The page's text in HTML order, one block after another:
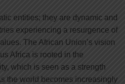
entities; they are dynamic and
experiencing a resurgence of
The African Union’s vision
Africa is rooted in the
which is seen as a strength
the world becomes increasingly